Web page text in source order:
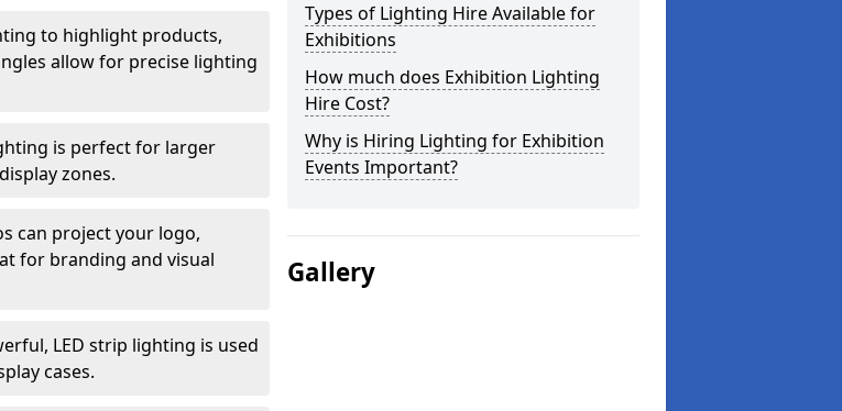
to highlight products,
allow for precise lighting
is perfect for larger
zones.
can project your logo,
for branding and visual
LED strip lighting is used
cases.
Types of Lighting Hire Available for
Exhibitions
How much does Exhibition Lighting
Hire Cost?
Why is Hiring Lighting for Exhibition
Events Important?
Gallery